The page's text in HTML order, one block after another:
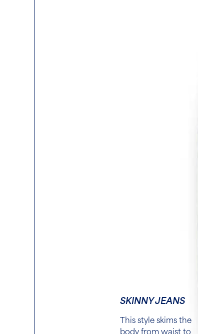
SKINNY JEANS
This style skims the